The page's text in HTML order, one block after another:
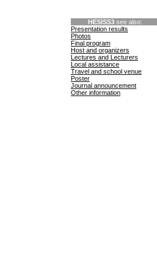
HESISS3 see also:
Presentation results
Photos
Final program
Host and organizers
Lectures and Lecturers
Local assistance
Travel and school venue
Poster
Journal announcement
Other information